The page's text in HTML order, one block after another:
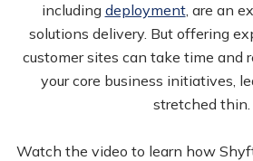
including deployment, are an
solutions delivery. But offering
customer sites can take time and
your core business initiatives,
stretched thin.
Watch the video to learn how